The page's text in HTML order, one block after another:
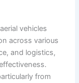
vehicles
across various
and logistics,
from